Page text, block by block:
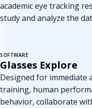
academic eye tracking
study and analyze the
SOFTWARE
Glasses Explore
Designed for immediate
training, human
behavior, collaborate